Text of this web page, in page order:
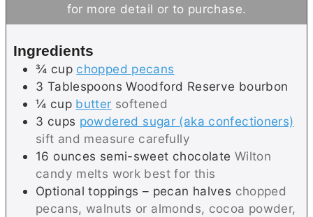
et
for more detail or to purchase.
Ingredients
¾ cup chopped pecans
3 Tablespoons Woodford Reserve bourbon
¼ cup butter softened
3 cups powdered sugar (aka confectioners)
sift and measure carefully
16 ounces semi-sweet chocolate Wilton
candy melts work best for this
Optional toppings – pecan halves chopped
pecans, walnuts or almonds, cocoa powder,